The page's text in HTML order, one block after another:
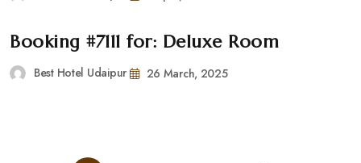
Booking #7111 for: Deluxe Room
Best Hotel Udaipur 26 March, 2025